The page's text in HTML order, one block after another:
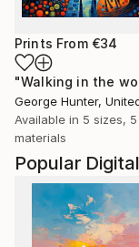
Popular
Prints From €34
George Hunter, United
Available in 5 sizes, 5
materials